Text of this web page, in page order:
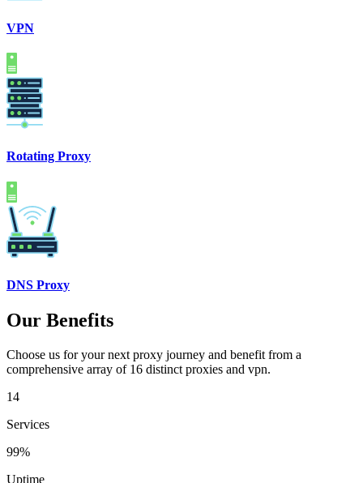
VPN
Rotating Proxy
DNS Proxy
Our Benefits
Choose us for your next proxy journey and benefit from a
comprehensive array of 16 distinct proxies and vpn.
14
Services
99%
Uptime